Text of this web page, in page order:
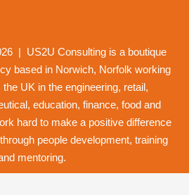
| US2U Consulting is a boutique
based in Norwich, Norfolk working
UK in the engineering, retail,
education, finance, food and
hard to make a positive difference
people development, training
mentoring.